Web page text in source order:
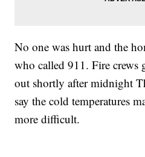
No one was hurt and the
who called 911. Fire crews
out shortly after midnight
say the cold temperatures
more difficult.